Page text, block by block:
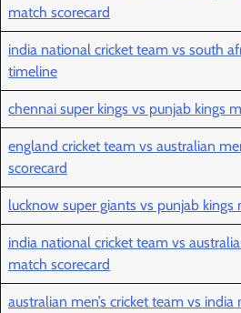
match scorecard
india national cricket team vs south
timeline
chennai super kings vs punjab kings
england cricket team vs australian
scorecard
lucknow super giants vs punjab kings
india national cricket team vs
match scorecard
australian men’s cricket team vs